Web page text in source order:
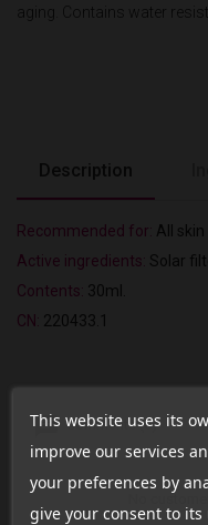
aging. Contains water
Description
Recommended for: All skin
Active ingredients: Solar
Contents: 30ml.
CN: 220433.1
Comments (0)
This website uses its
improve our services
your preferences by
give your consent to